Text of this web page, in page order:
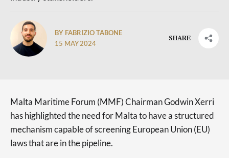
BY FABRIZIO TABONE
15 MAY 2024
SHARE
Malta Maritime Forum (MMF) Chairman Godwin Xerri
has highlighted the need for Malta to have a structured
mechanism capable of screening European Union (EU)
laws that are in the pipeline.